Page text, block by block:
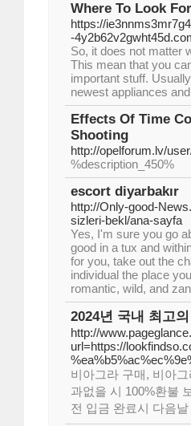
Where To Look
https://
-
So, it does not matter
This mean that you
important stuff.
newest appliances
Effects Of Time
Shooting
http://opelforum.lv/
%description_450%
escort diyarbakır
http://Only-good-
sizleri-bekl/ana-sayfa
Yes, I'm sure you go
good in a tux and
for you, take out the
individual the place
romantic, wild, and
2024년 국내 최고
http://
url=https://
비아그라 구매, 비아
과없을 시 100%환불
전 입금 완료시 다음